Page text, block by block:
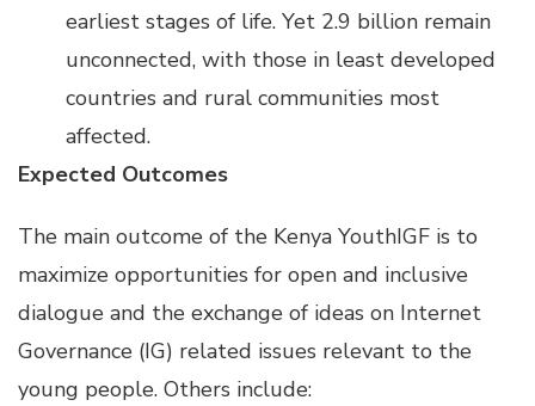
earliest stages of life. Yet 2.9 billion remain
unconnected, with those in least developed
countries and rural communities most
affected.
Expected Outcomes
The main outcome of the Kenya YouthIGF is to
maximize opportunities for open and inclusive
dialogue and the exchange of ideas on Internet
Governance (IG) related issues relevant to the
young people. Others include: